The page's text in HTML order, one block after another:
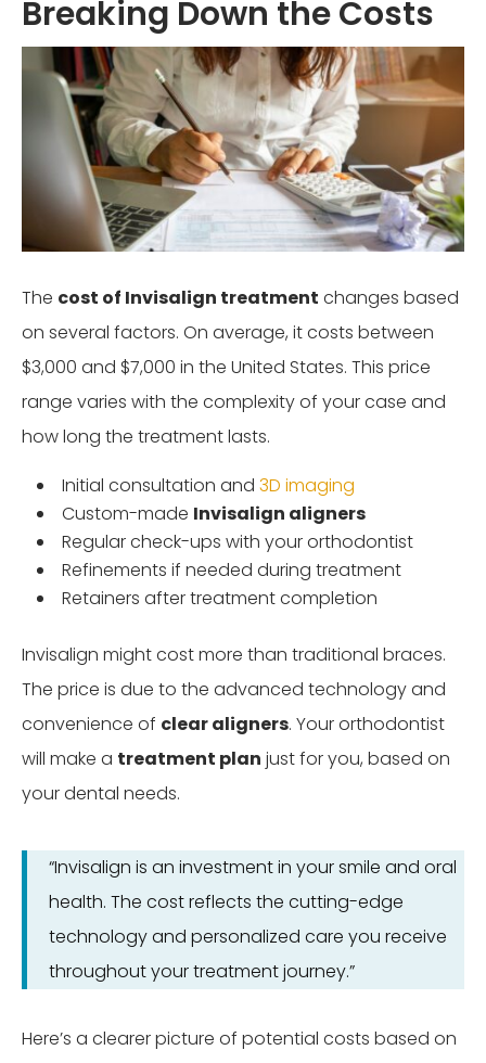
Breaking Down the Costs
The cost of Invisalign treatment changes based
on several factors. On average, it costs between
$3,000 and $7,000 in the United States. This price
range varies with the complexity of your case and
how long the treatment lasts.
Initial consultation and 3D imaging
Custom-made Invisalign aligners
Regular check-ups with your orthodontist
Refinements if needed during treatment
Retainers after treatment completion
Invisalign might cost more than traditional braces.
The price is due to the advanced technology and
convenience of clear aligners. Your orthodontist
will make a treatment plan just for you, based on
your dental needs.
“Invisalign is an investment in your smile and oral
health. The cost reflects the cutting-edge
technology and personalized care you receive
throughout your treatment journey.”
Here’s a clearer picture of potential costs based on